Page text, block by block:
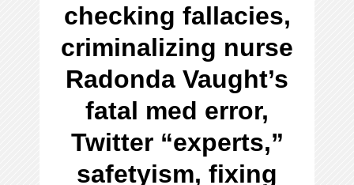
checking fallacies,
criminalizing nurse
Radonda Vaught’s
fatal med error,
Twitter “experts,”
safetyism, fixing